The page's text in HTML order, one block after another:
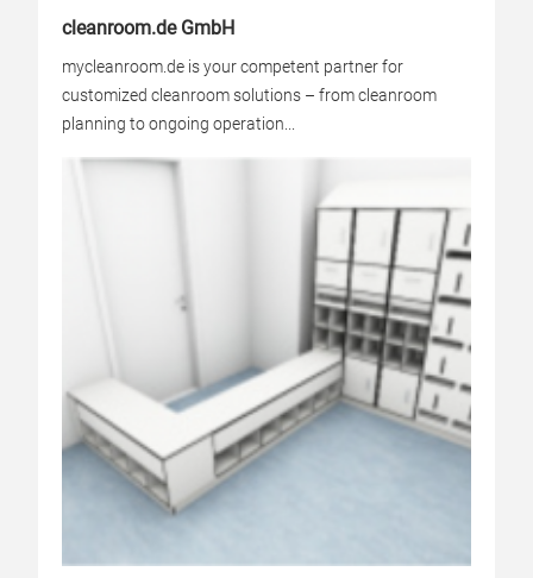
cleanroom.de GmbH
mycleanroom.de is your competent partner for
customized cleanroom solutions – from cleanroom
planning to ongoing operation...